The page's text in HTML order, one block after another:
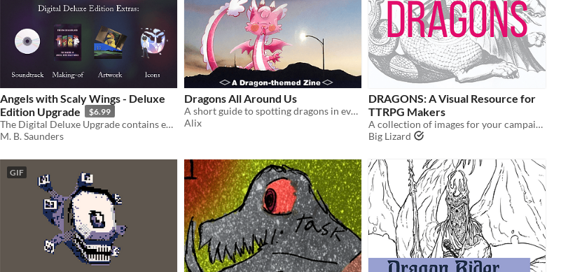
Angels with Scaly Wings - Deluxe
Edition Upgrade
$6.99
The Digital Deluxe Upgrade contains extras such as Soundtrack, a Making-of pdf, and more!
M. B. Saunders
Dragons All Around Us
A short guide to spotting dragons in everyday places!
Alix
DRAGONS: A Visual Resource for
TTRPG Makers
A collection of images for your campaigns and designs
Big Lizard
GIF